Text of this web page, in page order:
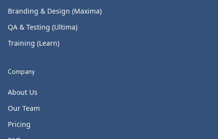
Branding & Design (Maxima)
QA & Testing (Ultima)
Training (Learn)
Company
About Us
Our Team
Pricing